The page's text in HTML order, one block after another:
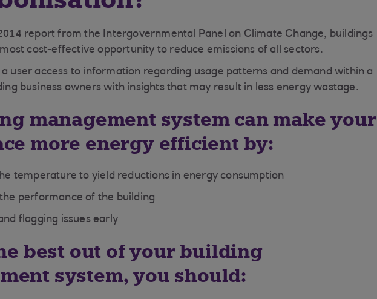
report from the Intergovernmental Panel on Climate Change, buildings
cost-effective opportunity to reduce emissions of all sectors.
a user access to information regarding usage patterns and demand within a
business owners with insights that may result in less energy wastage.
management system can make your
more energy efficient by:
temperature to yield reductions in energy consumption
performance of the building
flagging issues early
best out of your building
system, you should: